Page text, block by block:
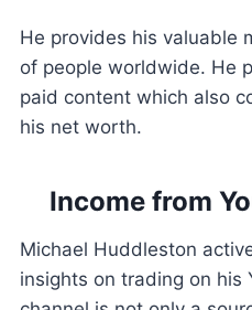
He provides his valuable
of people worldwide. He
paid content which also
his net worth.
Income from
Michael Huddleston
insights on trading on his